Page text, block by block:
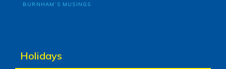
BURNHAM’S MUSINGS
Holidays